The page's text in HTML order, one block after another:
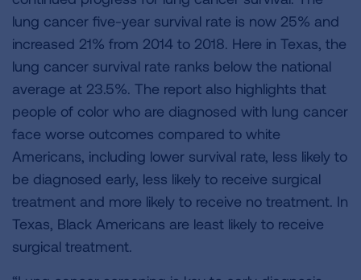
lung cancer five-year survival rate is now 25% and
increased 21% from 2014 to 2018. Here in Texas, the
lung cancer survival rate ranks below the national
average at 23.5%. The report also highlights that
people of color who are diagnosed with lung cancer
face worse outcomes compared to white
Americans, including lower survival rate, less likely to
be diagnosed early, less likely to receive surgical
treatment and more likely to receive no treatment. In
Texas, Black Americans are least likely to receive
surgical treatment.